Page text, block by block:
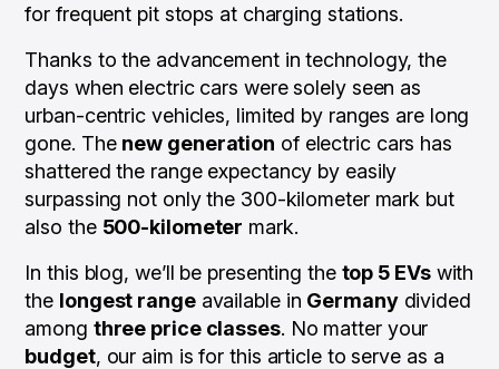
for frequent pit stops at charging stations.
Thanks to the advancement in technology, the
days when electric cars were solely seen as
urban-centric vehicles, limited by ranges are long
gone. The new generation of electric cars has
shattered the range expectancy by easily
surpassing not only the 300-kilometer mark but
also the 500-kilometer mark.
In this blog, we’ll be presenting the top 5 EVswith
the longest rangeavailable in Germanydivided
among three price classes. No matter your
budget, our aim is for this article to serve as a